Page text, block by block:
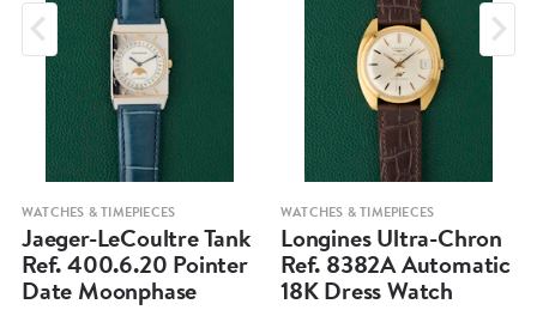
WATCHES & TIMEPIECES
Jaeger-LeCoultre Tank
Ref. 400.6.20 Pointer
Date Moonphase
WATCHES & TIMEPIECES
Longines Ultra-Chron
Ref. 8382A Automatic
18K Dress Watch